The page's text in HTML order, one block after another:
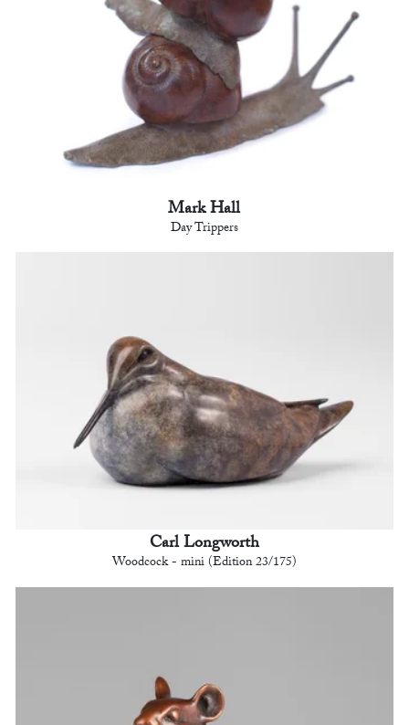
Mark Hall
Day Trippers
Carl Longworth
Woodcock - mini (Edition 23/175)